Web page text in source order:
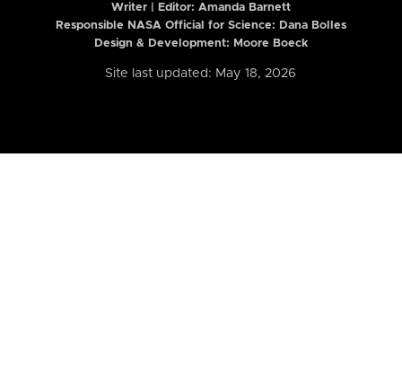
Writer | Editor: Amanda Barnett
Responsible NASA Official for Science: Dana Bolles
Design & Development: Moore Boeck
Site last updated: May 18, 2026